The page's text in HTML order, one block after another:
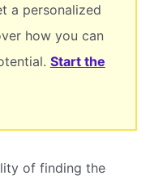
a personalized
how you can
Start the
of finding the